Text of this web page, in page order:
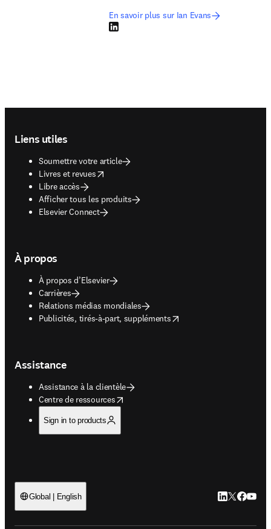
En savoir plus sur Ian Evans
LinkedIn S’ouvre dans une nouvelle fenêtre
Liens utiles
Soumettre votre article
Livres et revues
opens in new tab/window
Libre accès
Afficher tous les produits
Elsevier Connect
À propos
À propos d’Elsevier
Carrières
Relations médias mondiales
Publicités, tirés-à-part, suppléments
opens in new tab/window
Assistance
Assistance à la clientèle
Centre de ressources
opens in new tab/window
Sign in to products
Global | English LinkedIn
Twitter